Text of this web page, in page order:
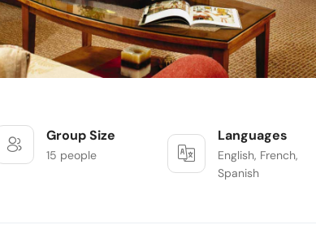
Group Size
15 people
Languages
English, French,
Spanish